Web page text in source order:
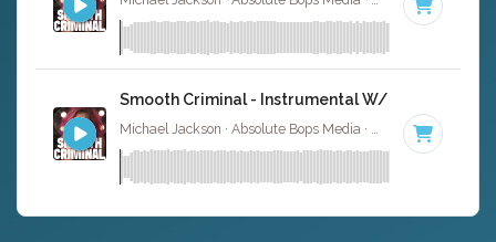
Smooth Criminal - Instrumental W/ Backing
118 BPM